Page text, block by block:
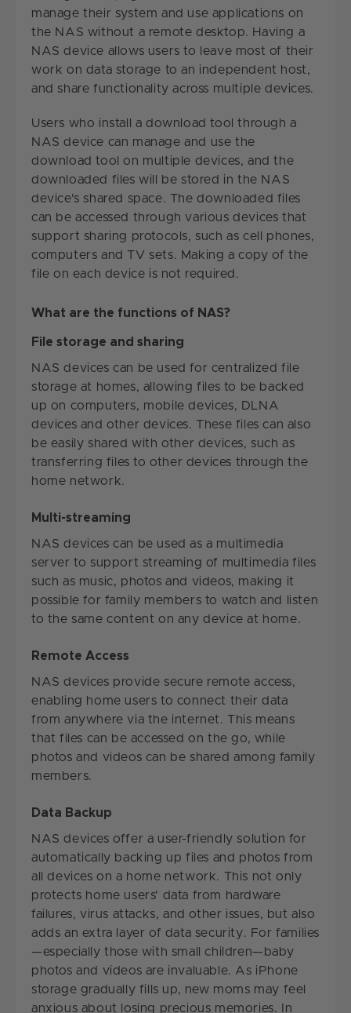
manage their system and use applications on
the NAS without a remote desktop. Having a
NAS device allows users to leave most of their
work on data storage to an independent host,
and share functionality across multiple devices.
Users who install a download tool through a
NAS device can manage and use the
download tool on multiple devices, and the
downloaded files will be stored in the NAS
device's shared space. The downloaded files
can be accessed through various devices that
support sharing protocols, such as cell phones,
computers and TV sets. Making a copy of the
file on each device is not required.
What are the functions of NAS?
File storage and sharing
NAS devices can be used for centralized file
storage at homes, allowing files to be backed
up on computers, mobile devices, DLNA
devices and other devices. These files can also
be easily shared with other devices, such as
transferring files to other devices through the
home network.
Multi-streaming
NAS devices can be used as a multimedia
server to support streaming of multimedia files
such as music, photos and videos, making it
possible for family members to watch and listen
to the same content on any device at home.
Remote Access
NAS devices provide secure remote access,
enabling home users to connect their data
from anywhere via the internet. This means
that files can be accessed on the go, while
photos and videos can be shared among family
members.
Data Backup
NAS devices offer a user-friendly solution for
automatically backing up files and photos from
all devices on a home network. This not only
protects home users' data from hardware
failures, virus attacks, and other issues, but also
adds an extra layer of data security. For families
—especially those with small children—baby
photos and videos are invaluable. As iPhone
storage gradually fills up, new moms may feel
anxious about losing precious memories. In